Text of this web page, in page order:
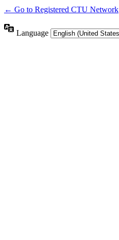
← Go to Registered CTU Network
Language